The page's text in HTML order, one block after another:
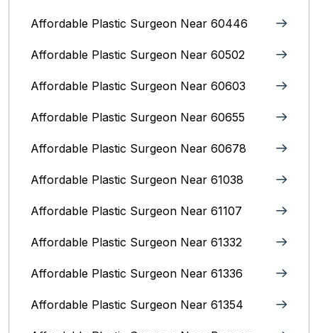
Affordable Plastic Surgeon Near 60446
Affordable Plastic Surgeon Near 60502
Affordable Plastic Surgeon Near 60603
Affordable Plastic Surgeon Near 60655
Affordable Plastic Surgeon Near 60678
Affordable Plastic Surgeon Near 61038
Affordable Plastic Surgeon Near 61107
Affordable Plastic Surgeon Near 61332
Affordable Plastic Surgeon Near 61336
Affordable Plastic Surgeon Near 61354